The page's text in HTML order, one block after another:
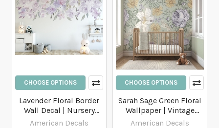
CHOOSE OPTIONS
Lavender Floral Border
Wall Decal | Nursery
Floral Wall Decals
American Decals
CHOOSE OPTIONS
Sarah Sage Green Floral
Wallpaper | Vintage
Botanical Wallpaper
American Decals